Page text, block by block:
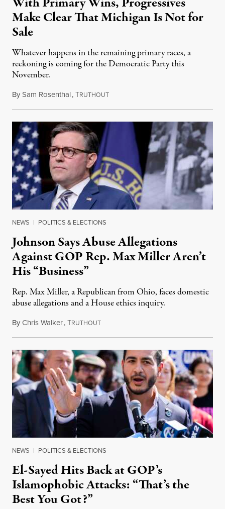
Make Clear That Michigan Is Not for
Sale
Whatever happens in the remaining primary races, a
reckoning is coming for the Democratic Party this
November.
BySam Rosenthal,TRUTHOUTAugust 5, 2026
NEWS | POLITICS & ELECTIONS
Johnson Says Abuse Allegations
Against GOP Rep. Max Miller Aren’t
His “Business”
Rep. Max Miller, a Republican from Ohio, faces domestic
abuse allegations and a House ethics inquiry.
ByChris Walker,TRUTHOUTAugust 5, 2026
NEWS | POLITICS & ELECTIONS
El-Sayed Hits Back at GOP’s
Islamophobic Attacks: “That’s the
Best You Got?”